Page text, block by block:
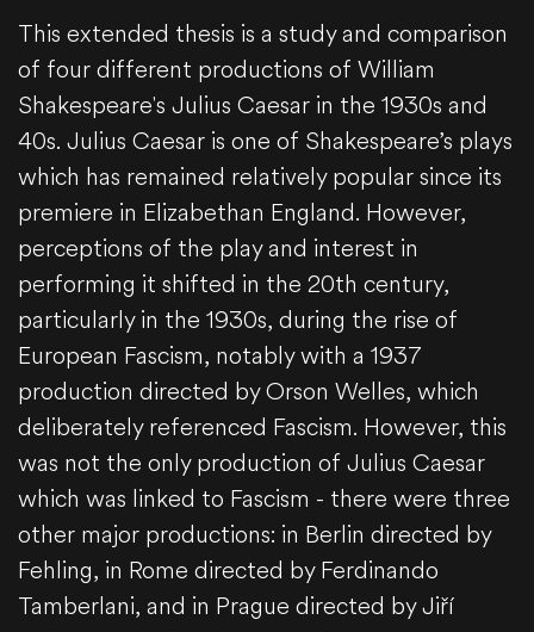
This extended thesis is a study and comparison
of four different productions of William
Shakespeare's Julius Caesar in the 1930s and
40s. Julius Caesar is one of Shakespeare’s plays
which has remained relatively popular since its
premiere in Elizabethan England. However,
perceptions of the play and interest in
performing it shifted in the 20th century,
particularly in the 1930s, during the rise of
European Fascism, notably with a 1937
production directed by Orson Welles, which
deliberately referenced Fascism. However, this
was not the only production of Julius Caesar
which was linked to Fascism - there were three
other major productions: in Berlin directed by
Fehling, in Rome directed by Ferdinando
Tamberlani, and in Prague directed by Jiří